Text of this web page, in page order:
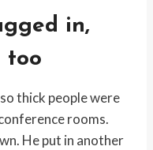
in,
too
thick people were
rooms.
He put in another